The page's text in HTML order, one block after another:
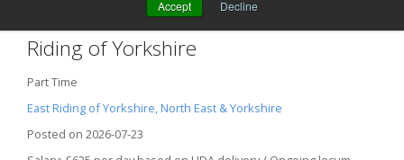
Accept Decline
Locum Dentist – Bridlington, East
Riding of Yorkshire
Part Time
East Riding of Yorkshire, North East & Yorkshire
Posted on 2026-07-23